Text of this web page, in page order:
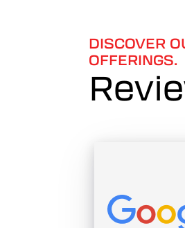
DISCOVER
OFFERINGS.